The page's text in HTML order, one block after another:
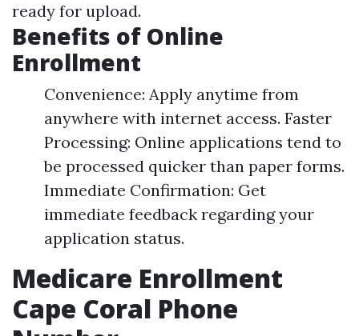
ready for upload.
Benefits of Online
Enrollment
Convenience: Apply anytime from
anywhere with internet access. Faster
Processing: Online applications tend to
be processed quicker than paper forms.
Immediate Confirmation: Get
immediate feedback regarding your
application status.
Medicare Enrollment
Cape Coral Phone